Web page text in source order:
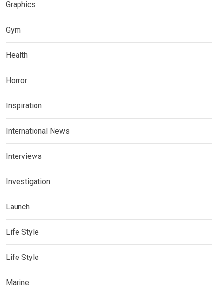
Graphics
Gym
Health
Horror
Inspiration
International News
Interviews
Investigation
Launch
Life Style
Life Style
Marine